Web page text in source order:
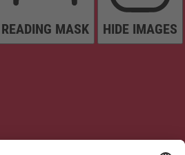
READING MASK HIDE IMAGES